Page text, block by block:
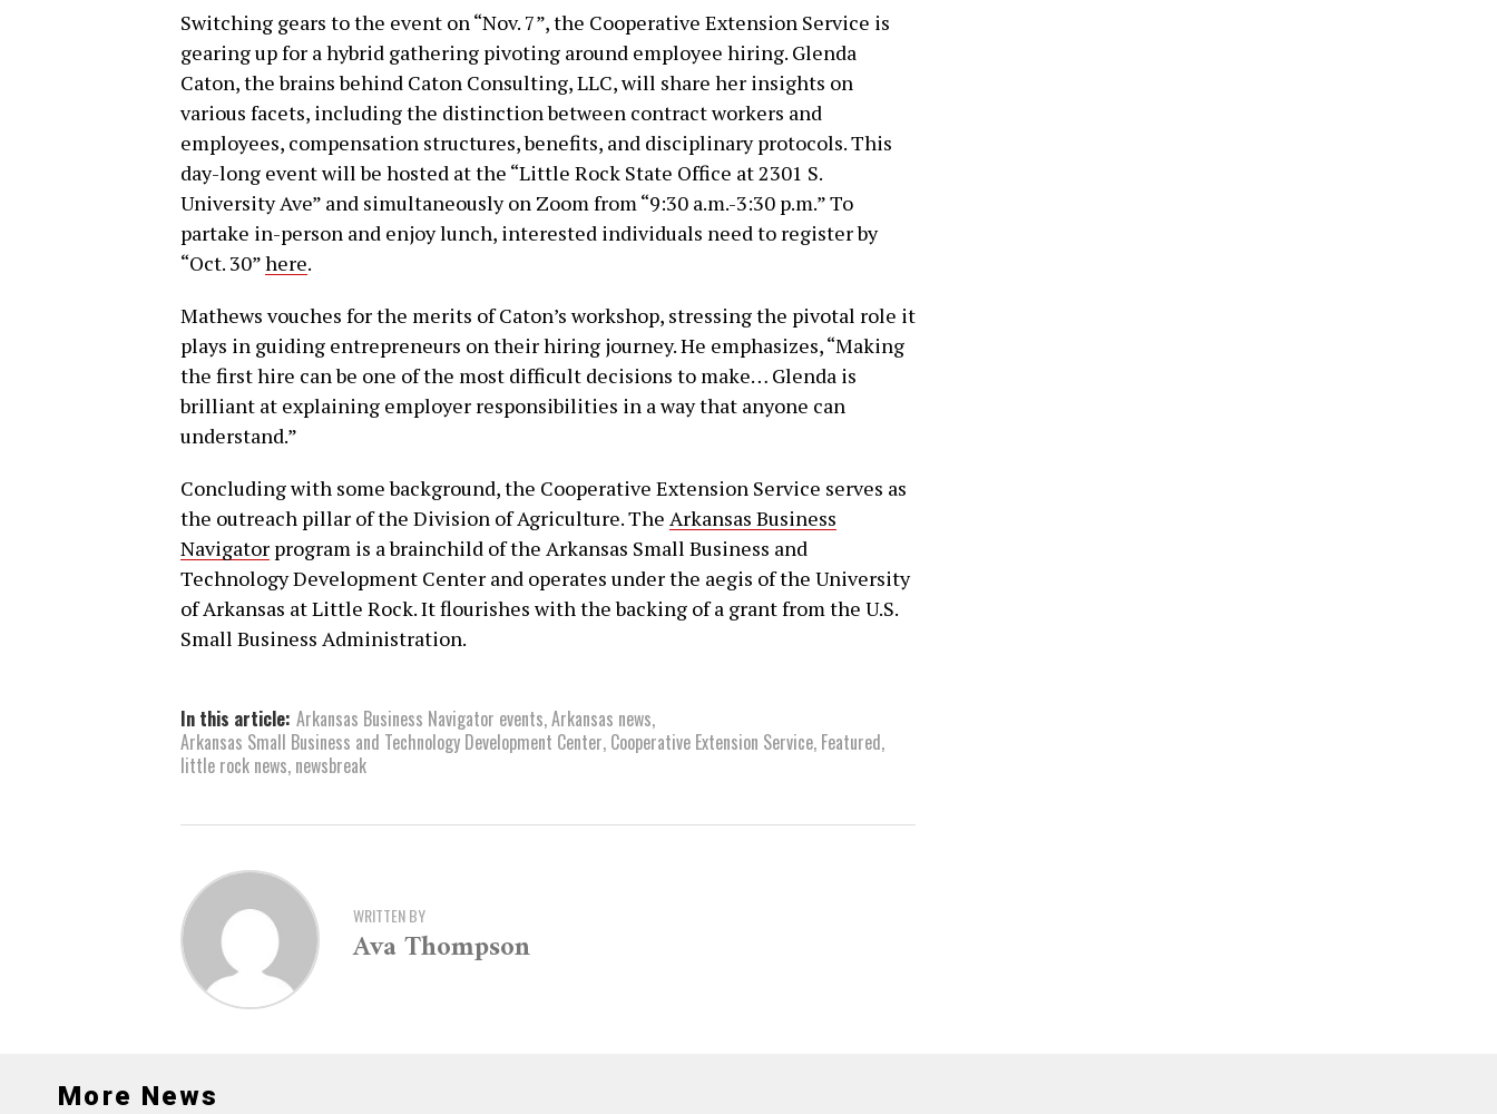
Switching gears to the event on “Nov. 7”, the Cooperative Extension Service is
gearing up for a hybrid gathering pivoting around employee hiring. Glenda
Caton, the brains behind Caton Consulting, LLC, will share her insights on
various facets, including the distinction between contract workers and
employees, compensation structures, benefits, and disciplinary protocols. This
day-long event will be hosted at the “Little Rock State Office at 2301 S.
University Ave” and simultaneously on Zoom from “9:30 a.m.-3:30 p.m.” To
partake in-person and enjoy lunch, interested individuals need to register by
“Oct. 30”here.
Mathews vouches for the merits of Caton’s workshop, stressing the pivotal role it
plays in guiding entrepreneurs on their hiring journey. He emphasizes, “Making
the first hire can be one of the most difficult decisions to make… Glenda is
brilliant at explaining employer responsibilities in a way that anyone can
understand.”
Concluding with some background, the Cooperative Extension Service serves as
the outreach pillar of the Division of Agriculture. The Arkansas Business
Navigator program is a brainchild of the Arkansas Small Business and
Technology Development Center and operates under the aegis of the University
of Arkansas at Little Rock. It flourishes with the backing of a grant from the U.S.
Small Business Administration.
In this article: Arkansas Business Navigator events,Arkansas news,
Arkansas Small Business and Technology Development Center, Cooperative Extension Service, Featured,
little rock news, newsbreak
WRITTEN BY
Ava Thompson
More News